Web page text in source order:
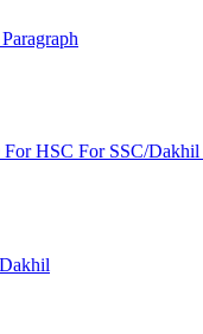
Paragraph
For HSC For SSC/Dakhil